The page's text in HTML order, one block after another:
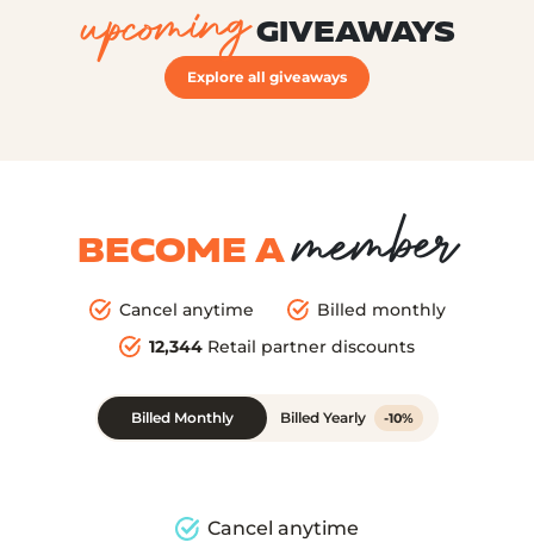
upcomingGIVEAWAYS
Explore all giveaways
BECOME Amember
Cancel anytime
Billed monthly
12,344 Retail partner discounts
Billed Monthly Billed Yearly -10%
Cancel anytime